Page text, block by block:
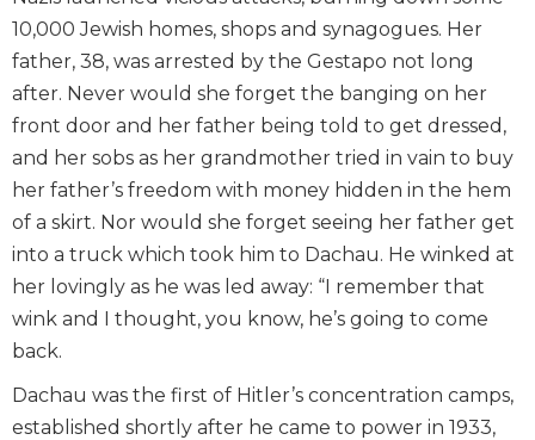
10,000 Jewish homes, shops and synagogues. Her
father, 38, was arrested by the Gestapo not long
after. Never would she forget the banging on her
front door and her father being told to get dressed,
and her sobs as her grandmother tried in vain to buy
her father’s freedom with money hidden in the hem
of a skirt. Nor would she forget seeing her father get
into a truck which took him to Dachau. He winked at
her lovingly as he was led away: “I remember that
wink and I thought, you know, he’s going to come
back.
Dachau was the first of Hitler’s concentration camps,
established shortly after he came to power in 1933,